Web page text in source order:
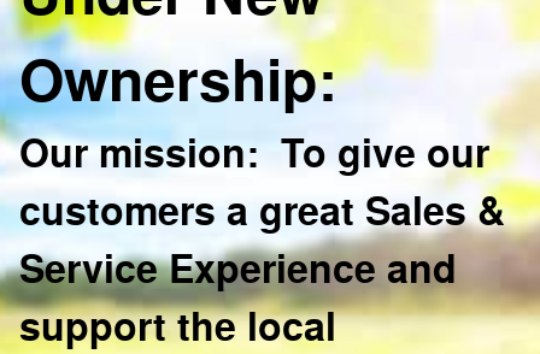
Ownership:
Our mission: To give our
customers a great Sales &
Service Experience and
support the local